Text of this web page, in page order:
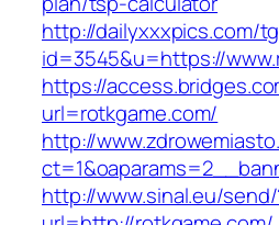
http://dailyxxxpics.com/
id=3545&u=https://
https://
url=rotkgame.com/
http://
http://www.sinal.eu/